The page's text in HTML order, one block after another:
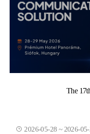
The
2026-05-28 ~ 2026-